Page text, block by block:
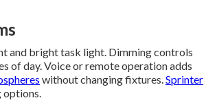
and bright task light. Dimming controls
of day. Voice or remote operation adds
without changing fixtures.Sprinter
options.